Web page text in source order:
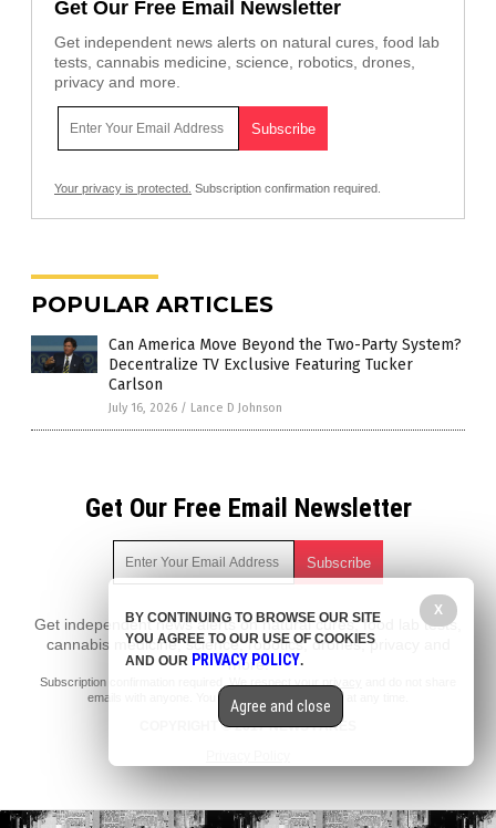
Get Our Free Email Newsletter
Get independent news alerts on natural cures, food lab
tests, cannabis medicine, science, robotics, drones,
privacy and more.
Your privacy is protected. Subscription confirmation required.
POPULAR ARTICLES
Can America Move Beyond the Two-Party System?
Decentralize TV Exclusive Featuring Tucker
Carlson
July 16, 2026 / Lance D Johnson
Get Our Free Email Newsletter
Get independent news alerts on natural cures, food lab tests,
cannabis medicine, science, robotics, drones, privacy and
more.
Subscription confirmation required.
emails with anyone. You can easily unsubscribe at any time.
COPYRIGHT © 2017 NEWS FAKES
X
BY CONTINUING TO BROWSE OUR SITE
YOU AGREE TO OUR USE OF COOKIES
AND OUR PRIVACY POLICY.
Agree and close